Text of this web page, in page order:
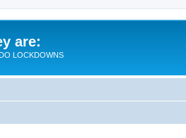
are:
LOCKDOWNS